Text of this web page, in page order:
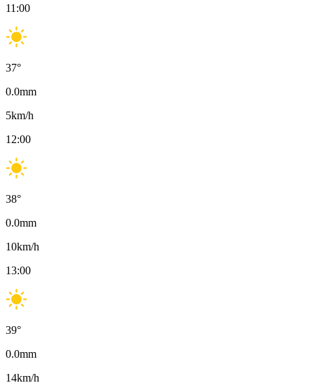
11:00
37°
0.0mm
5km/h
12:00
38°
0.0mm
10km/h
13:00
39°
0.0mm
14km/h